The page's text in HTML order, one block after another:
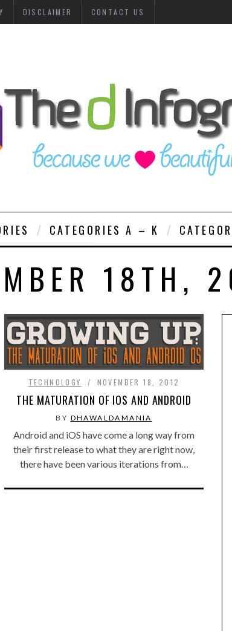
DISCLAIMER CONTACT US
CATEGORIES A – K
18TH,
TECHNOLOGY NOVEMBER 18, 2012
THE MATURATION OF IOS AND ANDROID
BY DHAWALDAMANIA
Android and iOS have come a long way from
their first release to what they are right now,
there have been various iterations from…